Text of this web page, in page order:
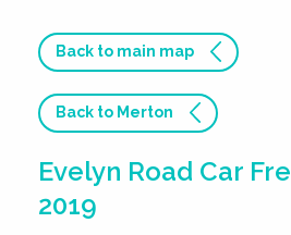
Back to main map
Back to Merton
Evelyn Road Car
2019